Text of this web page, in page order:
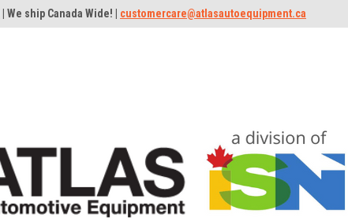
| We ship Canada Wide! | customercare@atlasautoequipment.ca